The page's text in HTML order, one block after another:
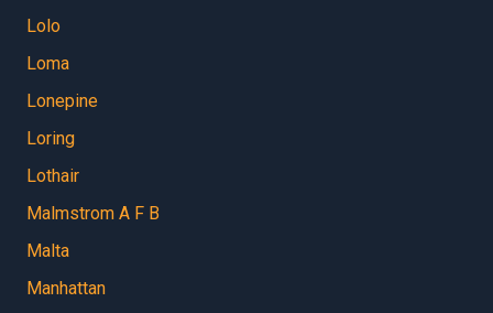
Lolo
Loma
Lonepine
Loring
Lothair
Malmstrom A F B
Malta
Manhattan